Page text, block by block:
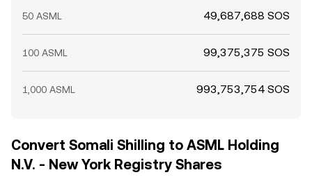
50 ASML 49,687,688 SOS
100 ASML 99,375,375 SOS
1,000 ASML 993,753,754 SOS
Convert Somali Shilling to ASML Holding
N.V. - New York Registry Shares